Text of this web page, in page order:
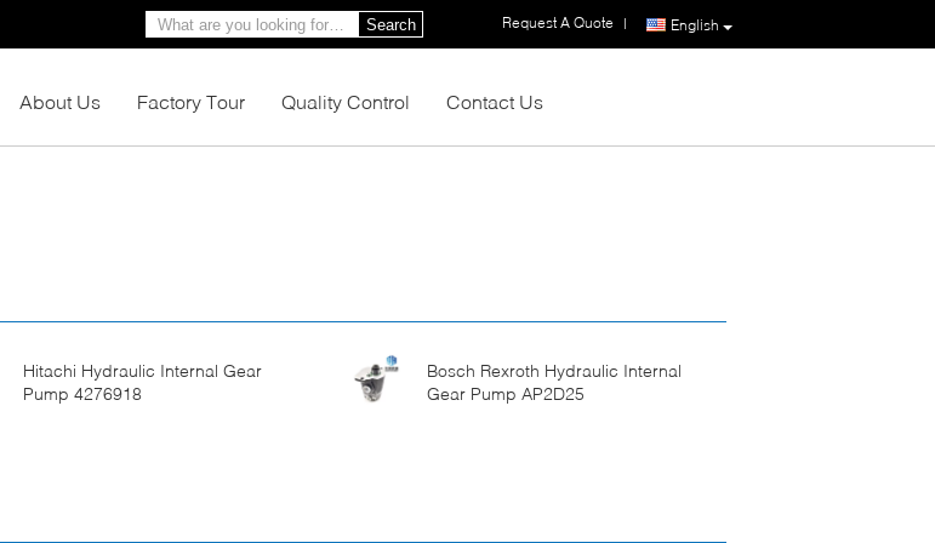
English
Request A Quote |
Search
About Us Factory Tour Quality Control Contact Us
Hitachi Hydraulic Internal Gear
Pump 4276918
Bosch Rexroth Hydraulic Internal
Gear Pump AP2D25